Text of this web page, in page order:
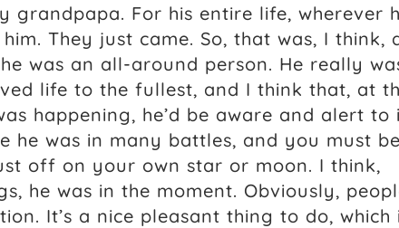
grandpapa. For his entire life, wherever
They just came. So, that was, I think,
was an all-around person. He really
life to the fullest, and I think that, at
happening, he’d be aware and alert to
he was in many battles, and you must be
off on your own star or moon. I think,
he was in the moment. Obviously,
It’s a nice pleasant thing to do, which